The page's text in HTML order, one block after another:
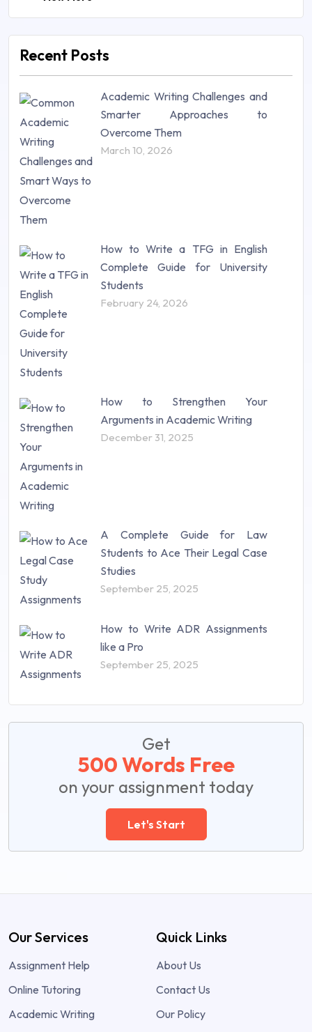
Law (48)
Mathematics (14)
Research Paper (16)
Research Proposal (10)
Science (18)
Statistics (10)
Study Material (55)
Recent Posts
Academic Writing Challenges and
Smarter Approaches to
Overcome Them
March 10, 2026
How to Write a TFG in English
Complete Guide for University
Students
February 24, 2026
How to Strengthen Your
Arguments in Academic Writing
December 31, 2025
A Complete Guide for Law
Students to Ace Their Legal Case
Studies
September 25, 2025
How to Write ADR Assignments
like a Pro
September 25, 2025
Get
500 Words Free
on your assignment today
Let's Start
Our Services
Assignment Help
Online Tutoring
Academic Writing
Quick Links
About Us
Contact Us
Our Policy